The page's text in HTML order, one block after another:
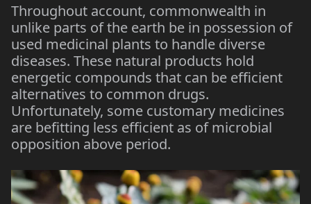
Throughout account, commonwealth in
unlike parts of the earth be in possession of
used medicinal plants to handle diverse
diseases. These natural products hold
energetic compounds that can be efficient
alternatives to common drugs.
Unfortunately, some customary medicines
are befitting less efficient as of microbial
opposition above period.